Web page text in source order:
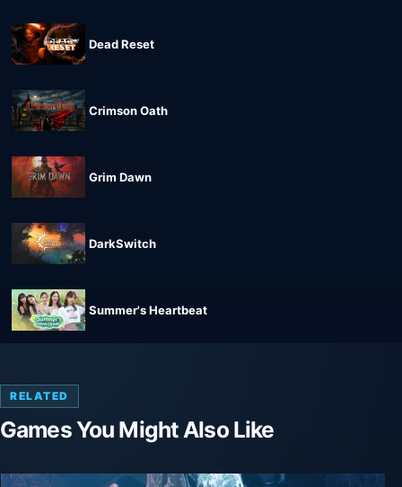
Dead Reset
Crimson Oath
Grim Dawn
DarkSwitch
Summer's Heartbeat
RELATED
Games You Might Also Like